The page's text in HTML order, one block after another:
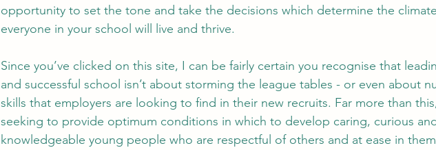
opportunity to set the tone and take the decisions which determine the
everyone in your school will live and thrive.
Since you’ve clicked on this site, I can be fairly certain you recognise that
and successful school isn’t about storming the league tables - or even about
skills that employers are looking to find in their new recruits. Far more than
seeking to provide optimum conditions in which to develop caring, curious and
knowledgeable young people who are respectful of others and at ease in